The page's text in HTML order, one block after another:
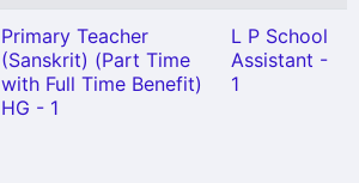
Primary Teacher
(Sanskrit) (Part Time
with Full Time Benefit)
HG - 1
L P School
Assistant -
1